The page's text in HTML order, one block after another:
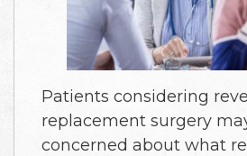
Patients considering
replacement surgery
concerned about what